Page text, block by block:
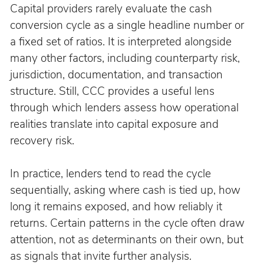
Capital providers rarely evaluate the cash
conversion cycle as a single headline number or
a fixed set of ratios. It is interpreted alongside
many other factors, including counterparty risk,
jurisdiction, documentation, and transaction
structure. Still, CCC provides a useful lens
through which lenders assess how operational
realities translate into capital exposure and
recovery risk.
In practice, lenders tend to read the cycle
sequentially, asking where cash is tied up, how
long it remains exposed, and how reliably it
returns. Certain patterns in the cycle often draw
attention, not as determinants on their own, but
as signals that invite further analysis.